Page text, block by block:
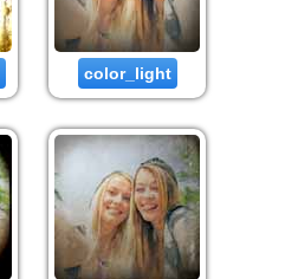
color_light